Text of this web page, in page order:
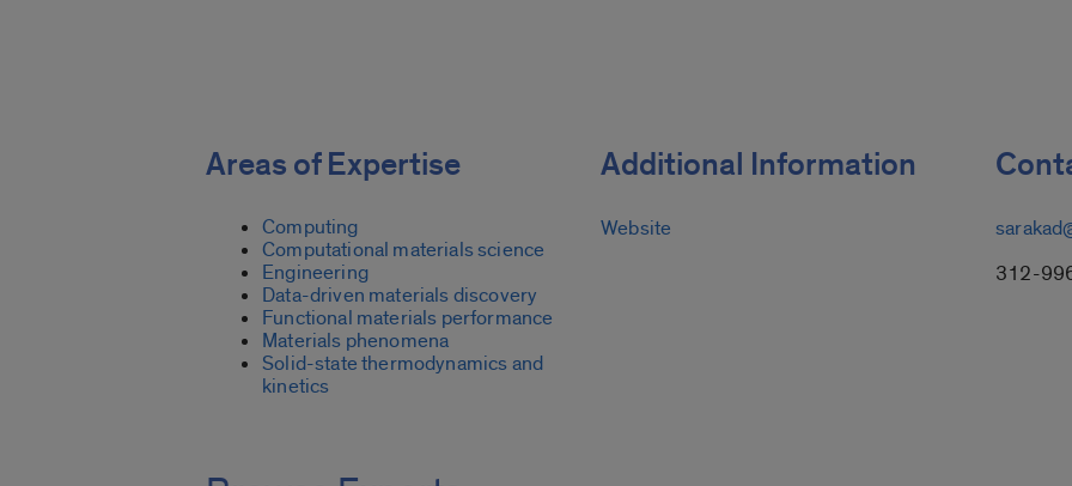
Areas of Expertise
Computing
Computational materials science
Engineering
Data-driven materials discovery
Functional materials performance
Materials phenomena
Solid-state thermodynamics and
kinetics
Additional Information
Website
312-